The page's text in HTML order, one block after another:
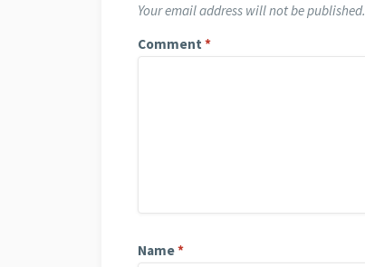
Your email address will not be published.
Comment *
Name*